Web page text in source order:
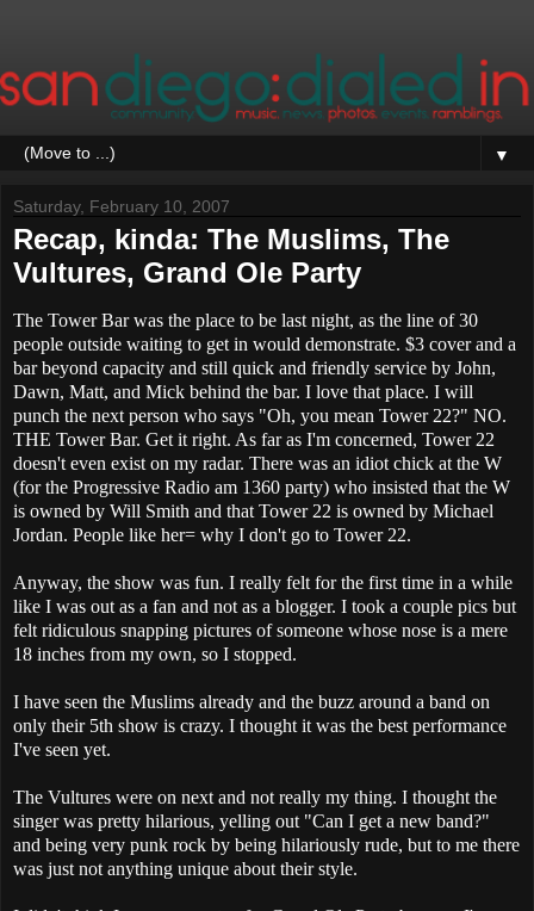
▼
Saturday, February 10, 2007
Recap, kinda: The Muslims, The
Vultures, Grand Ole Party
The Tower Bar was the place to be last night, as the line of 30
people outside waiting to get in would demonstrate. $3 cover and a
bar beyond capacity and still quick and friendly service by John,
Dawn, Matt, and Mick behind the bar. I love that place. I will
punch the next person who says "Oh, you mean Tower 22?" NO.
THE Tower Bar. Get it right. As far as I'm concerned, Tower 22
doesn't even exist on my radar. There was an idiot chick at the W
(for the Progressive Radio am 1360 party) who insisted that the W
is owned by Will Smith and that Tower 22 is owned by Michael
Jordan. People like her= why I don't go to Tower 22.
Anyway, the show was fun. I really felt for the first time in a while
like I was out as a fan and not as a blogger. I took a couple pics but
felt ridiculous snapping pictures of someone whose nose is a mere
18 inches from my own, so I stopped.
I have seen the Muslims already and the buzz around a band on
only their 5th show is crazy. I thought it was the best performance
I've seen yet.
The Vultures were on next and not really my thing. I thought the
singer was pretty hilarious, yelling out "Can I get a new band?"
and being very punk rock by being hilariously rude, but to me there
was just not anything unique about their style.